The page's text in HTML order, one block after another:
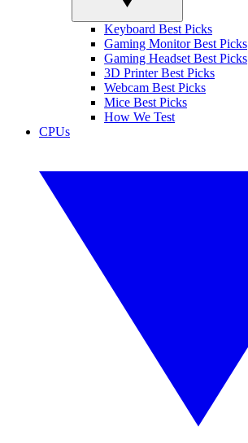
Keyboard Best Picks
Gaming Monitor Best Picks
Gaming Headset Best Picks
3D Printer Best Picks
Webcam Best Picks
Mice Best Picks
How We Test
CPUs